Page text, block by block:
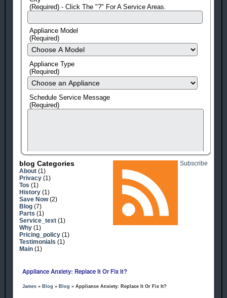
(Required) - Click The "?" For A Service Areas.
Appliance Model
(Required)
Appliance Type
(Required)
Schedule Service Message
(Required)
human check
Subscribe
Blog Categories
About (1)
Privacy (1)
Tos (1)
History (1)
Save Now (2)
Blog (7)
Parts (1)
Service_text (1)
Why (1)
Pricing_policy (1)
Testimonials (1)
Main (1)
Appliance Anxiety: Replace It Or Fix It?
James » Blog » Blog » Appliance Anxiety: Replace It Or Fix It?